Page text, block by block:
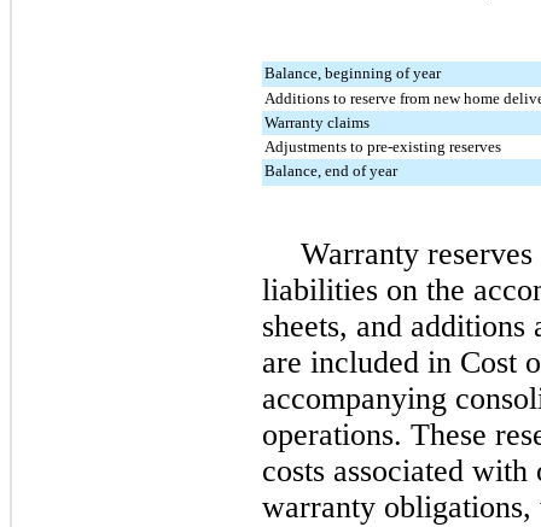
Balance, beginning of year
Additions to reserve from new home
Warranty claims
Adjustments to pre-existing reserves
Balance, end of year
Warranty
liabilities on the
sheets, and additions
are included in Cost
accompanying
operations. These
costs associated
warranty